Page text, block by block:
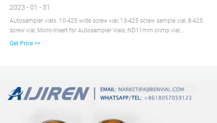
2023 - 01 - 31
Autosampler vials. 10-425 wide screw vial; 13-425 screw sample vial; 8-425
screw vial; Micro-Insert for Autosampler Vials; ND11mm crimp vial;
ND11mm snap vial; ND9mm screw vial; COD test tube; Decrimper&Crimper;
Get Price >>